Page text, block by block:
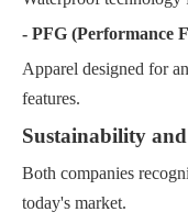
- PFG (Performance
Apparel designed for
features.
Sustainability
Both companies
today's market.